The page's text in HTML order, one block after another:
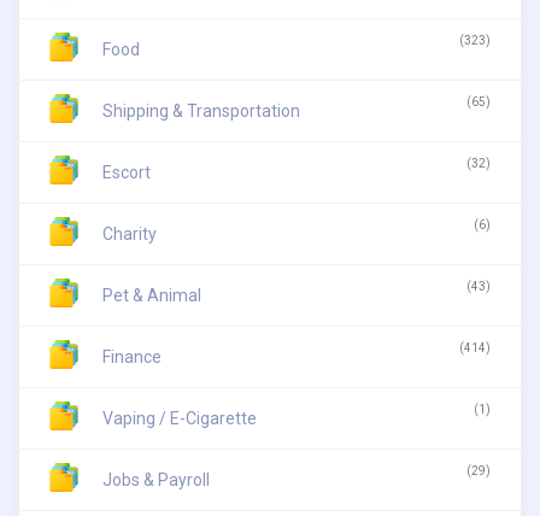
Food (323)
Shipping & Transportation (65)
Escort (32)
Charity (6)
Pet & Animal (43)
Finance (414)
Vaping / E-Cigarette (1)
Jobs & Payroll (29)